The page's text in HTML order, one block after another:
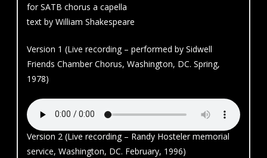
for SATB chorus a capella
text by William Shakespeare
Version 1 (Live recording – performed by Sidwell
Friends Chamber Chorus, Washington, DC. Spring,
1978)
Version 2 (Live recording – Randy Hosteler memorial
service, Washington, DC. February, 1996)